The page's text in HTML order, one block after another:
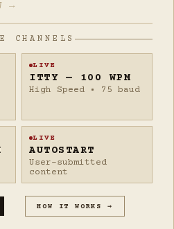
→
CHANNELS
LIVE
ITTY — 100 WPM
High Speed • 75 baud
LIVE
AUTOSTART
User-submitted
content
HOW IT WORKS →